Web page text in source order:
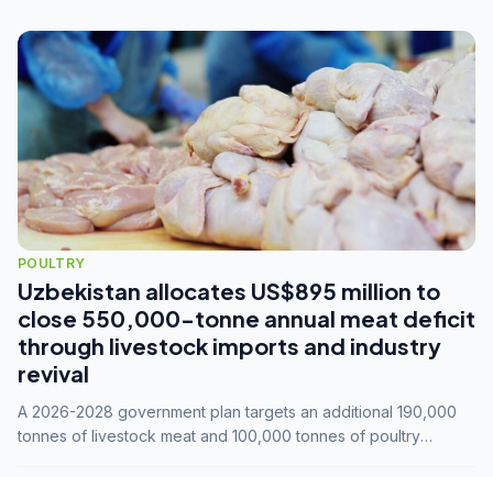
POULTRY
Uzbekistan allocates US$895 million to
close 550,000-tonne annual meat deficit
through livestock imports and industry
revival
A 2026-2028 government plan targets an additional 190,000
tonnes of livestock meat and 100,000 tonnes of poultry